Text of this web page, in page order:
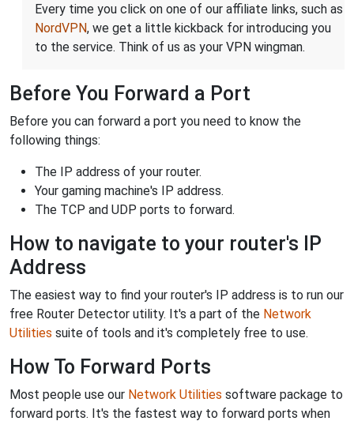
Every time you click on one of our affiliate links, such as
NordVPN, we get a little kickback for introducing you
to the service. Think of us as your VPN wingman.
Before You Forward a Port
Before you can forward a port you need to know the
following things:
The IP address of your router.
Your gaming machine's IP address.
The TCP and UDP ports to forward.
How to navigate to your router's IP
Address
The easiest way to find your router's IP address is to run our
free Router Detector utility. It's a part of the Network
Utilities suite of tools and it's completely free to use.
How To Forward Ports
Most people use our Network Utilities software package to
forward ports. It's the fastest way to forward ports when